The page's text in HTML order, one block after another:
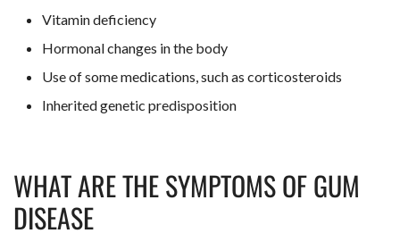
Vitamin deficiency
Hormonal changes in the body
Use of some medications, such as corticosteroids
Inherited genetic predisposition
WHAT ARE THE SYMPTOMS OF GUM
DISEASE